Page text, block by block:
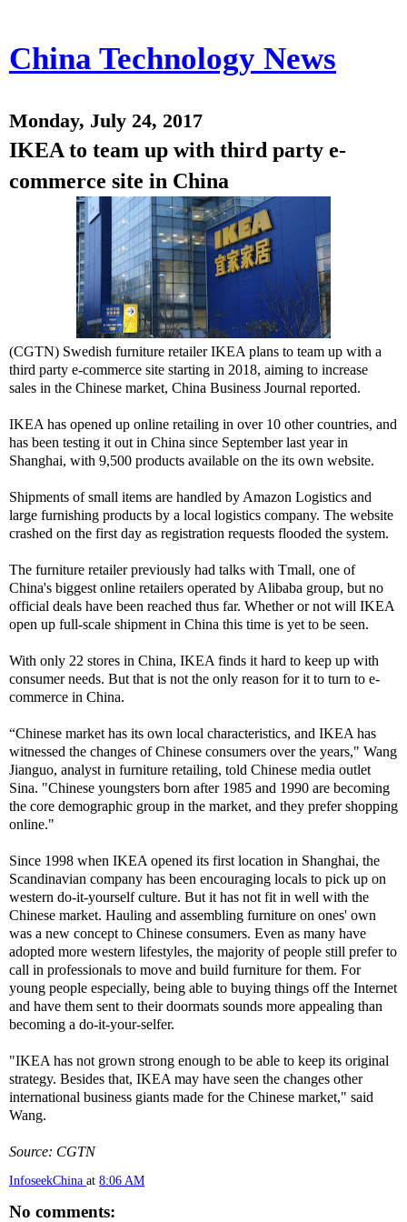
China Technology News
Monday, July 24, 2017
IKEA to team up with third party e-
commerce site in China
(CGTN) Swedish furniture retailer IKEA plans to team up with a
third party e-commerce site starting in 2018, aiming to increase
sales in the Chinese market, China Business Journal reported.
IKEA has opened up online retailing in over 10 other countries, and
has been testing it out in China since September last year in
Shanghai, with 9,500 products available on the its own website.
Shipments of small items are handled by Amazon Logistics and
large furnishing products by a local logistics company. The website
crashed on the first day as registration requests flooded the system.
The furniture retailer previously had talks with Tmall, one of
China's biggest online retailers operated by Alibaba group, but no
official deals have been reached thus far. Whether or not will IKEA
open up full-scale shipment in China this time is yet to be seen.
With only 22 stores in China, IKEA finds it hard to keep up with
consumer needs. But that is not the only reason for it to turn to e-
commerce in China.
“Chinese market has its own local characteristics, and IKEA has
witnessed the changes of Chinese consumers over the years," Wang
Jianguo, analyst in furniture retailing, told Chinese media outlet
Sina. "Chinese youngsters born after 1985 and 1990 are becoming
the core demographic group in the market, and they prefer shopping
online."
Since 1998 when IKEA opened its first location in Shanghai, the
Scandinavian company has been encouraging locals to pick up on
western do-it-yourself culture. But it has not fit in well with the
Chinese market. Hauling and assembling furniture on ones' own
was a new concept to Chinese consumers. Even as many have
adopted more western lifestyles, the majority of people still prefer to
call in professionals to move and build furniture for them. For
young people especially, being able to buying things off the Internet
and have them sent to their doormats sounds more appealing than
becoming a do-it-your-selfer.
"IKEA has not grown strong enough to be able to keep its original
strategy. Besides that, IKEA may have seen the changes other
international business giants made for the Chinese market," said
Wang.
Source: CGTN
InfoseekChina at 8:06 AM
No comments: